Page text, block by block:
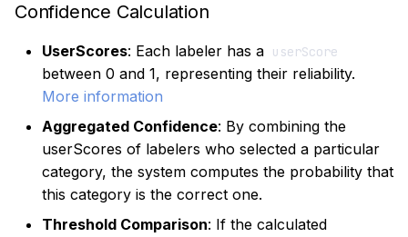
Confidence Calculation
UserScores: Each labeler has a userScore
between 0 and 1, representing their reliability.
More information
Aggregated Confidence: By combining the
userScores of labelers who selected a particular
category, the system computes the probability that
this category is the correct one.
Threshold Comparison: If the calculated